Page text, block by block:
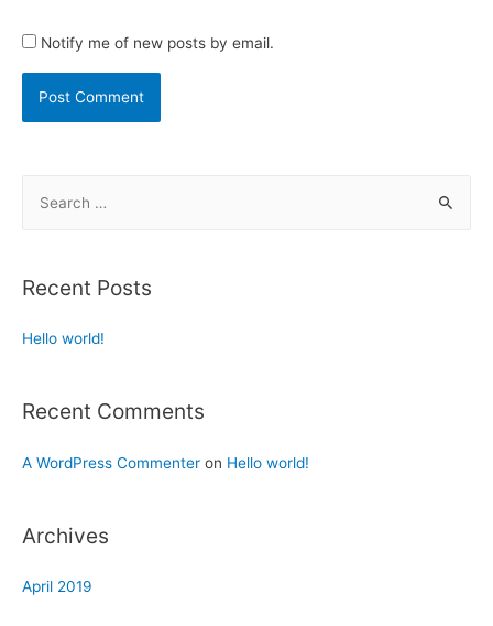
Notify me of new posts by email.
Recent Posts
Hello world!
Recent Comments
A WordPress Commenter on Hello world!
Archives
April 2019